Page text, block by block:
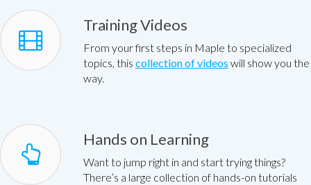
Training Videos
From your first steps in Maple to specialized
topics, this collection of videos will show you the
way.
Hands on Learning
Want to jump right in and start trying things?
There’s a large collection of hands-on tutorials